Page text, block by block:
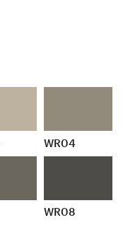
WR04
WR08